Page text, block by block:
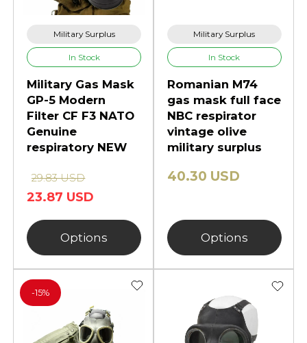
collectors' items, while modern gas
masks are used for personal
protection in a variety of different
situations and environments.
Military Surplus
In Stock
Military Gas Mask
GP-5 Modern
Filter CF F3 NATO
Genuine
respiratory NEW
23.87 USD
29.83 USD
Options
Military Surplus
In Stock
Romanian M74
gas mask full face
NBC respirator
vintage olive
military surplus
40.30 USD
Options
-15%